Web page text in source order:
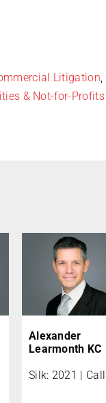
Litigation
& Not-for-Profits
Alexander
Learmonth KC
Silk: 2021 |